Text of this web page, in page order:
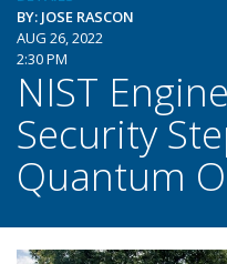
BY: JOSE RASCON
AUG 26, 2022
2:30 PM
NIST
Security
Quantum